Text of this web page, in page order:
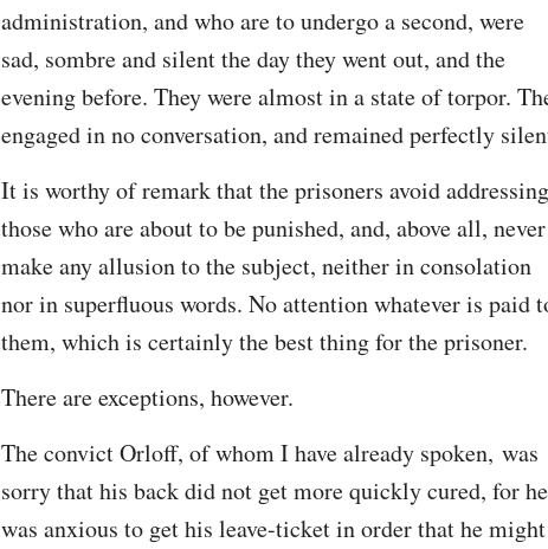
administration, and who are to undergo a second, were
sad, sombre and silent the day they went out, and the
evening before. They were almost in a state of torpor.
engaged in no conversation, and remained perfectly
It is worthy of remark that the prisoners avoid addressing
those who are about to be punished, and, above all, never
make any allusion to the subject, neither in consolation
nor in superfluous words. No attention whatever is paid
them, which is certainly the best thing for the prisoner.
There are exceptions, however.
The convict Orloff, of whom I have already spoken, was
sorry that his back did not get more quickly cured, for he
was anxious to get his leave-ticket in order that he might